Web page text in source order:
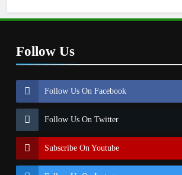
Follow Us
Follow Us On Facebook
Follow Us On Twitter
Subscribe On Youtube